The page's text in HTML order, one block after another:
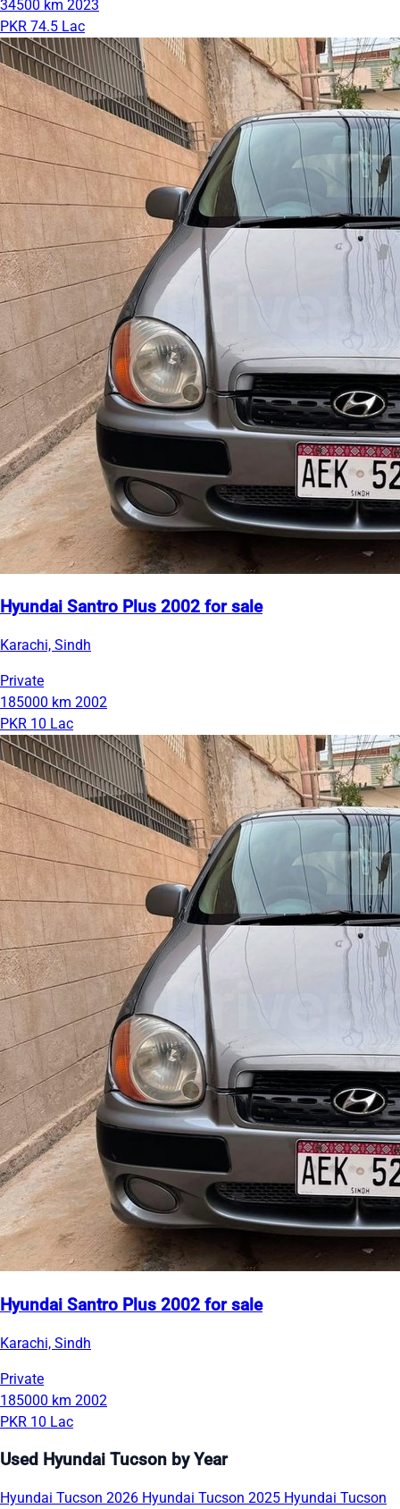
34500 km 2023
PKR 74.5 Lac
Hyundai Santro Plus 2002 for sale
Karachi, Sindh
Private
185000 km 2002
PKR 10 Lac
Hyundai Santro Plus 2002 for sale
Karachi, Sindh
Private
185000 km 2002
PKR 10 Lac
Used Hyundai Tucson by Year
Hyundai Tucson 2026 Hyundai Tucson 2025 Hyundai Tucson